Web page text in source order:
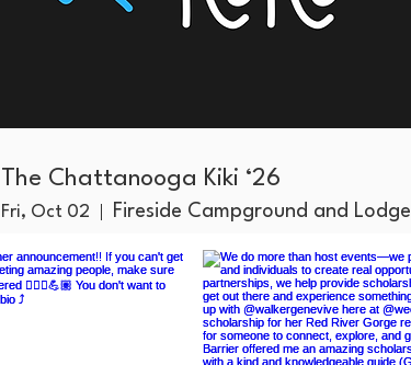
The Chattanooga Kiki ‘26
Fri, Oct 02 Fireside Campground and Lodge
More info
RSVP